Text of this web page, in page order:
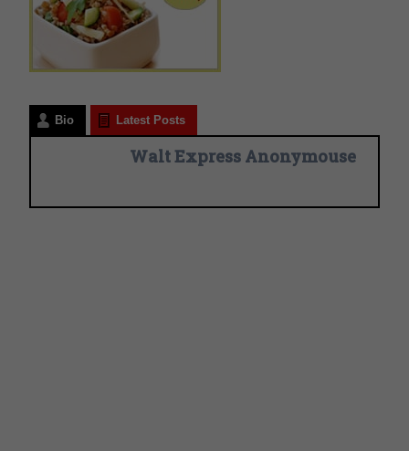
Bio Latest Posts
Walt Express Anonymouse